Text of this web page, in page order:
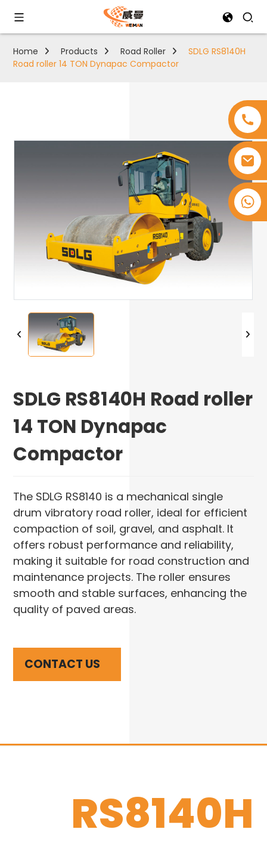
+8618753965530
Home Products Road Roller
SDLG RS8140H
Road roller 14 TON Dynapac Compactor
SDLG RS8140H Road roller
14 TON Dynapac
Compactor
The SDLG RS8140 is a mechanical single
drum vibratory road roller, ideal for efficient
compaction of soil, gravel, and asphalt. It
offers robust performance and reliability,
making it suitable for road construction and
maintenance projects. The roller ensures
smooth and stable surfaces, enhancing the
quality of paved areas.
CONTACT US
RS8140H